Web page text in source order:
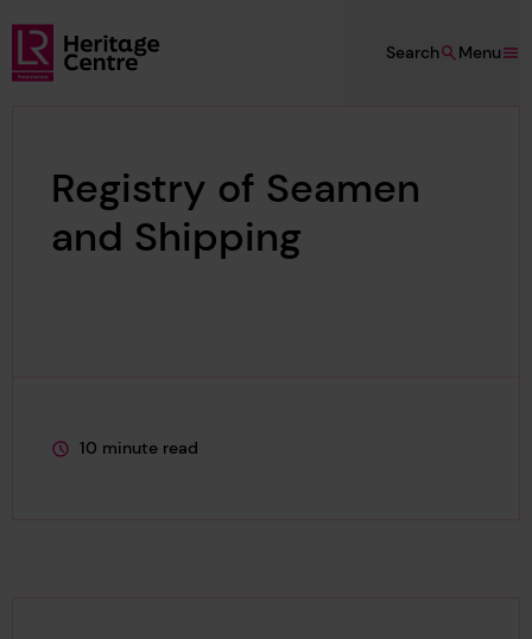
Skip to main content
Lloyd's Register Foundation Heritage
Menu
Search
Registry of Seamen
and Shipping
This page is approximately a
10 minute read